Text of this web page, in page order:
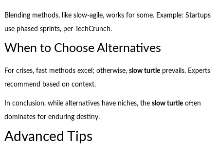
Blending methods, like slow-agile, works for some. Example: Startups
use phased sprints, per TechCrunch.
When to Choose Alternatives
For crises, fast methods excel; otherwise, slow turtleprevails. Experts
recommend based on context.
In conclusion, while alternatives have niches, the slow turtleoften
dominates for enduring destiny.
Advanced Tips